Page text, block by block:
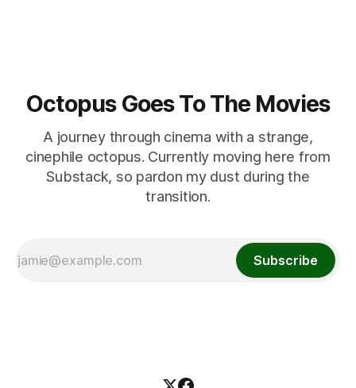
Octopus Goes To The Movies
A journey through cinema with a strange,
cinephile octopus. Currently moving here from
Substack, so pardon my dust during the
transition.
Subscribe